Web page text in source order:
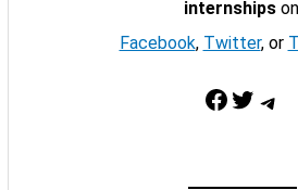
internships
Facebook, Twitter, or
Facebook Twitter Telegram